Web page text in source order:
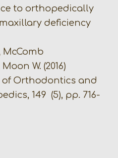
to orthopedically
deficiency
McComb
W. (2016)
Orthodontics and
149 (5), pp. 716-